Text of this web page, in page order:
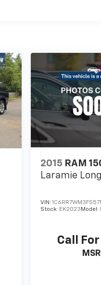
actual vehicle
warranties offered
Vehicle data is
sources
be reliable. *See
details. * On
newer with 90K or
2015 RAM
Laramie
VIN:
Stock: EK2023 Model:
Call